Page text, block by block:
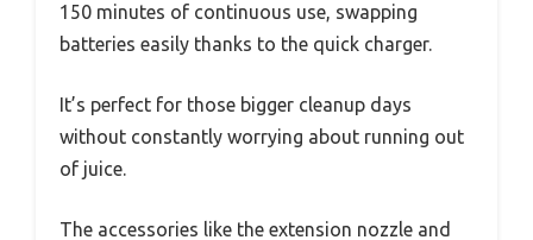
150 minutes of continuous use, swapping
batteries easily thanks to the quick charger.
It’s perfect for those bigger cleanup days
without constantly worrying about running out
of juice.
The accessories like the extension nozzle and